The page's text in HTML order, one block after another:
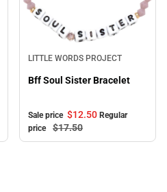
LITTLE WORDS PROJECT
Bff Soul Sister Bracelet
Sale price $12.50 Regular
price
$17.50